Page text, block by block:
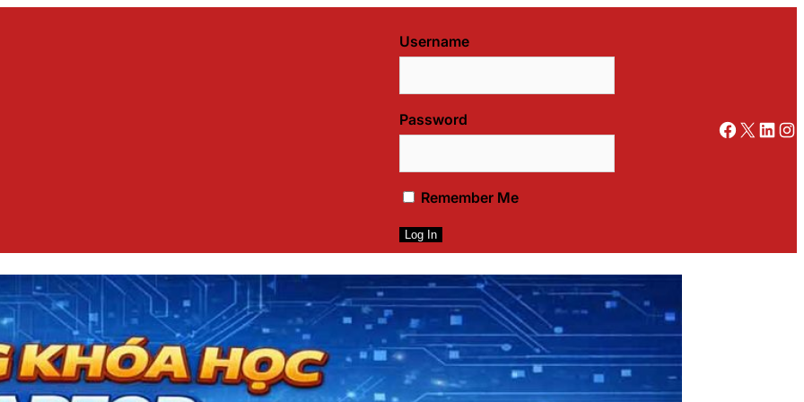
Username
Password
Remember Me
Facebook X LinkedIn Instagram